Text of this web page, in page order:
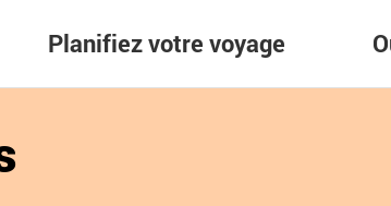
Planifiez votre voyage